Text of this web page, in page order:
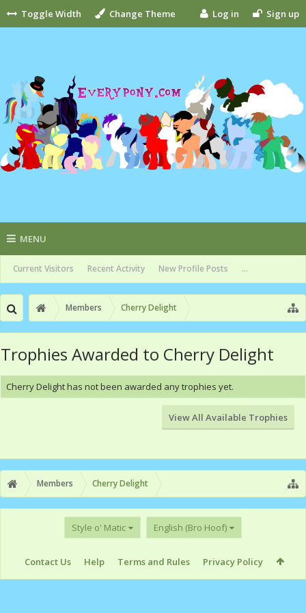
Toggle Width Change Theme Log in Sign up
MENU
Current Visitors Recent Activity New Profile Posts ...
Members Cherry Delight
Trophies Awarded to Cherry Delight
Cherry Delight has not been awarded any trophies yet.
View All Available Trophies
Members Cherry Delight
Style o' Matic English (Bro Hoof)
Contact Us Help Terms and Rules Privacy Policy